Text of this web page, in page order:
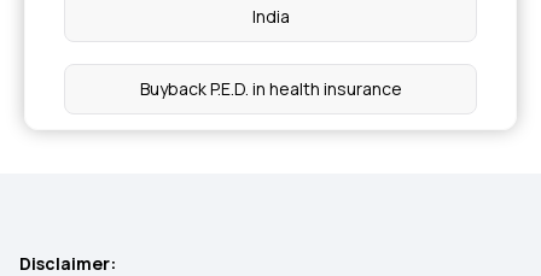
India
Buyback P.E.D. in health insurance
Disclaimer: